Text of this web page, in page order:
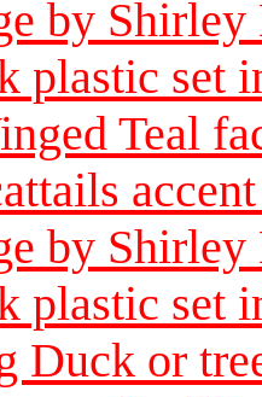
by
plastic set
Teal
by
plastic set
Duck or